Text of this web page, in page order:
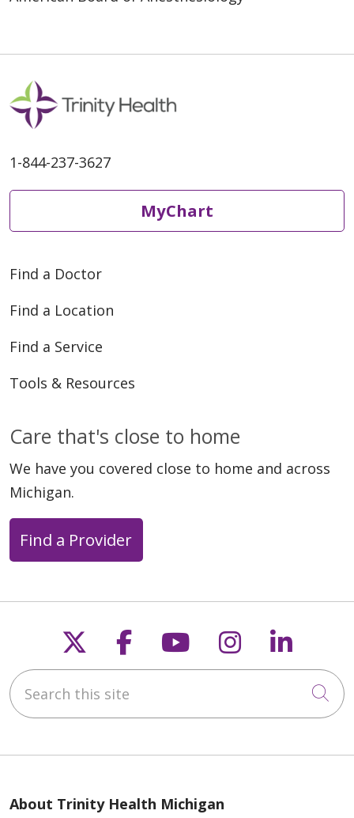
1-844-237-3627
MyChart
Find a Doctor
Find a Location
Find a Service
Tools & Resources
Care that's close to home
We have you covered close to home and across
Michigan.
Find a Provider
Follow us on X
Follow us on
Follow us on
Follow us
Search this site
About Trinity Health Michigan